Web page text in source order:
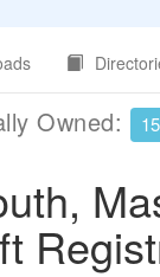
Owned: